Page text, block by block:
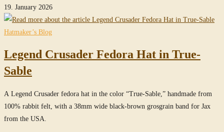
MasterPiece
Crusader
Fedora
in
19. January 2026
Hatmaker’s Blog
Legend Crusader Fedora Hat in True-
Sable
A Legend Crusader fedora hat in the color “True-Sable,” handmade from
100% rabbit felt, with a 38mm wide black-brown grosgrain band for Jax
from the USA.